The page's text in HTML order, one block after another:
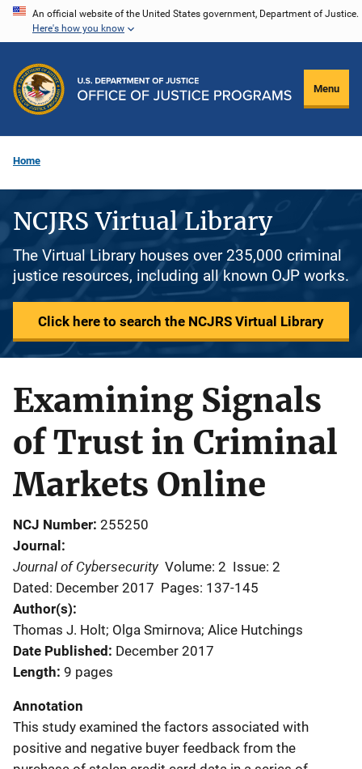
Skip
content
An official website of the United States government, Department of Justice.
Here's how you know
Menu
Home
NCJRS Virtual Library
The Virtual Library houses over 235,000 criminal
justice resources, including all known OJP works.
Click here to search the NCJRS Virtual Library
Examining Signals
of Trust in Criminal
Markets Online
NCJ Number 255250
Journal
Journal of Cybersecurity Volume: 2 Issue: 2
Dated: December 2017 Pages: 137-145
Author(s)
Thomas J. Holt; Olga Smirnova; Alice Hutchings
Date Published December 2017
Length 9 pages
Annotation
This study examined the factors associated with
positive and negative buyer feedback from the